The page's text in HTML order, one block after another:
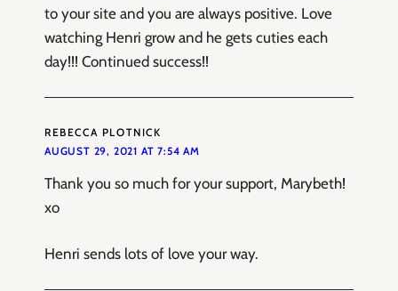
to your site and you are always positive. Love
watching Henri grow and he gets cuties each
day!!! Continued success!!
REBECCA PLOTNICK
AUGUST 29, 2021 AT 7:54 AM
Thank you so much for your support, Marybeth!
xo
Henri sends lots of love your way.